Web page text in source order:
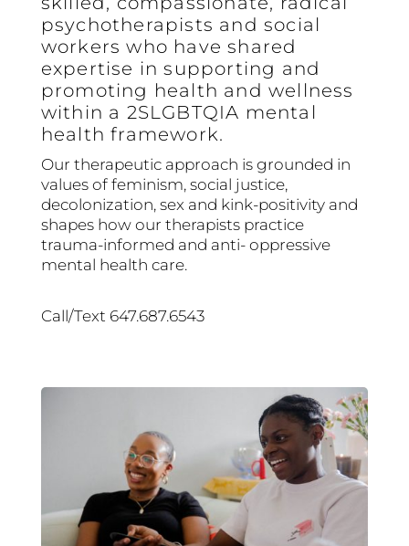
psychotherapists and social
workers who have shared
expertise in supporting and
promoting health and wellness
within a 2SLGBTQIA mental
health framework.
Our therapeutic approach is grounded in
values of feminism, social justice,
decolonization, sex and kink-positivity and
shapes how our therapists practice
trauma-informed and anti- oppressive
mental health care.
Call/Text 647.687.6543